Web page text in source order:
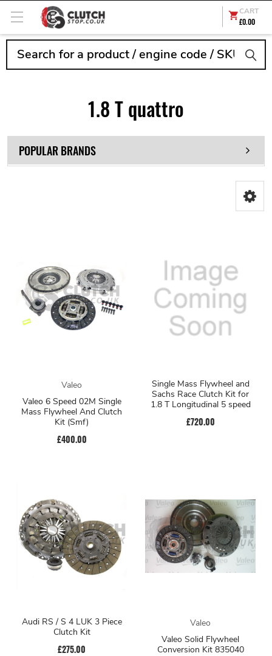
CART
£0.00
1.8 T quattro
POPULAR BRANDS
Valeo
Valeo 6 Speed 02M Single
Mass Flywheel And Clutch
Kit (Smf)
£400.00
Single Mass Flywheel and
Sachs Race Clutch Kit for
1.8 T Longitudinal 5 speed
£720.00
Audi RS / S 4 LUK 3 Piece
Clutch Kit
£275.00
Valeo
Valeo Solid Flywheel
Conversion Kit 835040